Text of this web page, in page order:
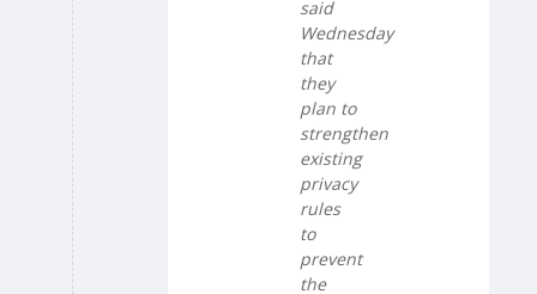
said
Wednesday
that
they
plan to
strengthen
existing
privacy
rules
to
prevent
the